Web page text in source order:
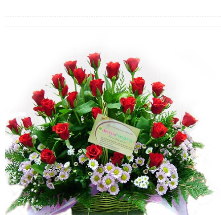
NEW YEAR 2026
HOW TO ORDER
ORDER POLICY
PAYMENT METHOD